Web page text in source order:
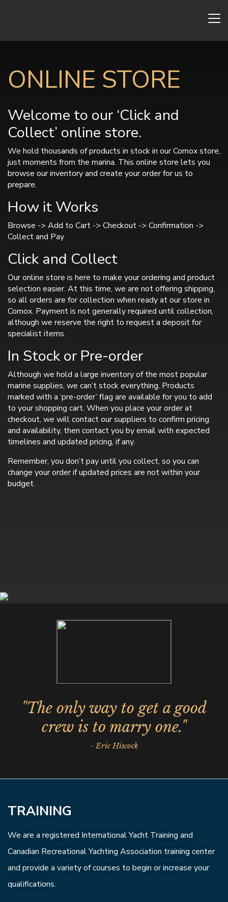
ONLINE STORE
Welcome to our ‘Click and
Collect’ online store.
We hold thousands of products in stock in our Comox store,
just moments from the marina. This online store lets you
browse our inventory and create your order for us to
prepare.
How it Works
Browse -> Add to Cart -> Checkout -> Confirmation ->
Collect and Pay
Click and Collect
Our online store is here to make your ordering and product
selection easier. At this time, we are not offering shipping,
so all orders are for collection when ready at our store in
Comox. Payment is not generally required until collection,
although we reserve the right to request a deposit for
specialist items.
In Stock or Pre-order
Although we hold a large inventory of the most popular
marine supplies, we can’t stock everything. Products
marked with a ‘pre-order’ flag are available for you to add
to your shopping cart. When you place your order at
checkout, we will contact our suppliers to confirm pricing
and availability, then contact you by email with expected
timelines and updated pricing, if any.
Remember, you don’t pay until you collect, so you can
change your order if updated prices are not within your
budget.
"The only way to get a good
crew is to marry one."
- Eric Hiscock
TRAINING
We are a registered International Yacht Training and
Canadian Recreational Yachting Association training center
and provide a variety of courses to begin or increase your
qualifications.